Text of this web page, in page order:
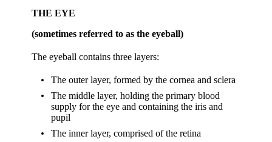
THE EYE
(sometimes referred to as the eyeball)
The eyeball contains three layers:
The outer layer, formed by the cornea and sclera
The middle layer, holding the primary blood
supply for the eye and containing the iris and
pupil
The inner layer, comprised of the retina